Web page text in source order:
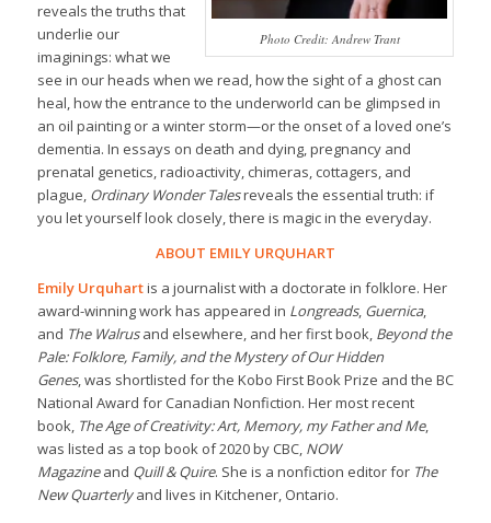
Photo Credit: Andrew Trant
reveals the truths that
underlie our
imaginings: what we
see in our heads when we read, how the sight of a ghost can
heal, how the entrance to the underworld can be glimpsed in
an oil painting or a winter storm—or the onset of a loved one’s
dementia. In essays on death and dying, pregnancy and
prenatal genetics, radioactivity, chimeras, cottagers, and
plague, Ordinary Wonder Talesreveals the essential truth: if
you let yourself look closely, there is magic in the everyday.
ABOUT EMILY URQUHART
Emily Urquhartis a journalist with a doctorate in folklore. Her
award-winning work has appeared in Longreads, Guernica,
and The Walrusand elsewhere, and her first book, Beyond the
Pale: Folklore, Family, and the Mystery of Our Hidden
Genes,was shortlisted for the Kobo First Book Prize and the BC
National Award for Canadian Nonfiction. Her most recent
book, The Age of Creativity: Art, Memory, my Father and Me,
was listed as a top book of 2020 by CBC, NOW
Magazineand Quill & Quire. She is a nonfiction editor for The
New Quarterlyand lives in Kitchener, Ontario.